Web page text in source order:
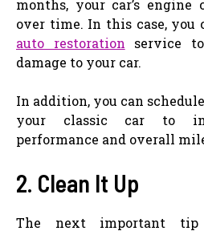
months, your car’s engine
over time. In this case, you
auto restoration service
damage to your car.
In addition, you can
your classic car to
performance and overall
2. Clean It Up
The next important